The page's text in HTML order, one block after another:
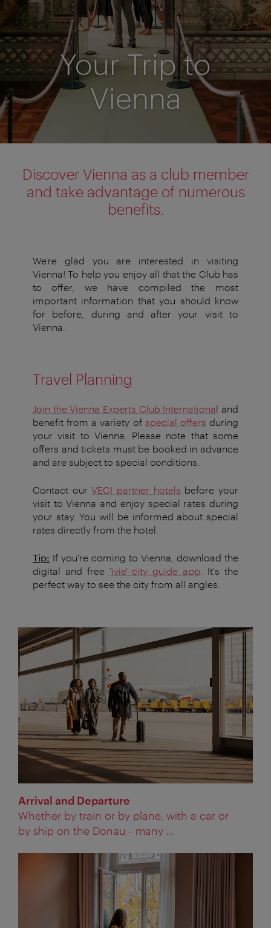
Your Trip to
Vienna
Discover Vienna as a club member
and take advantage of numerous
benefits.
We're glad you are interested in visiting
Vienna! To help you enjoy all that the Club has
to offer, we have compiled the most
important information that you should know
for before, during and after your visit to
Vienna.
Travel Planning
Join the Vienna Experts Club International and
benefit from a variety of special offers during
your visit to Vienna. Please note that some
offers and tickets must be booked in advance
and are subject to special conditions.
Contact ourVECI partner hotels before your
visit to Vienna and enjoy special rates during
your stay. You will be informed about special
rates directly from the hotel.
Tip: If you're coming to Vienna, download the
digital and free 'ivie' city guide app . It's the
perfect way to see the city from all angles.
Arrival and Departure
Whether by train or by plane, with a car or
by ship on the Donau - many ...